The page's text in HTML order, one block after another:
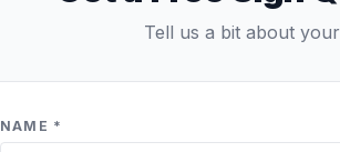
Tell us a bit about
NAME *